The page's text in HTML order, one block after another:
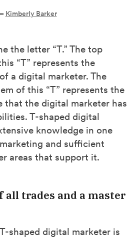
– Kimberly Barker
the letter “T.” The top
“T” represents the
a digital marketer. The
of this “T” represents the
that the digital marketer has
T-shaped digital
knowledge in one
and sufficient
areas that support it.
all trades and a master
shaped digital marketer is